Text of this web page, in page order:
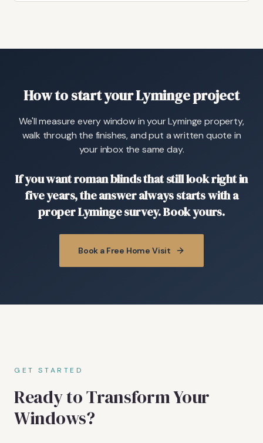
How to start your Lyminge project
We'll measure every window in your Lyminge property,
walk through the finishes, and put a written quote in
your inbox the same day.
If you want roman blinds that still look right in
five years, the answer always starts with a
proper Lyminge survey. Book yours.
Book a Free Home Visit
GET STARTED
Ready to Transform Your
Windows?